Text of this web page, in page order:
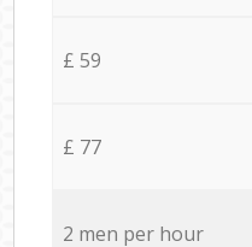
£ 59
£ 77
2 men per hour